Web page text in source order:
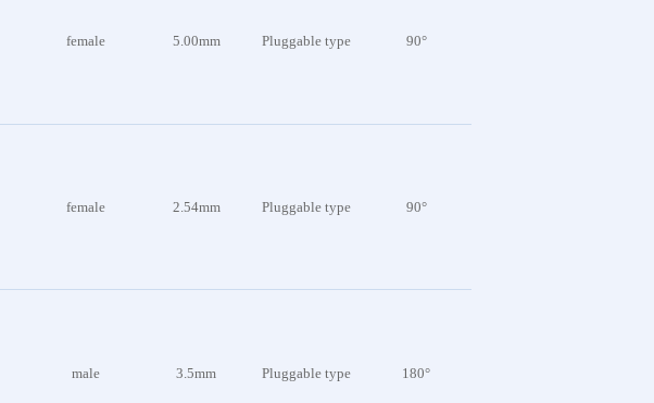
female 5.00mm Pluggable type 90°
female 2.54mm Pluggable type 90°
male 3.5mm Pluggable type 180°